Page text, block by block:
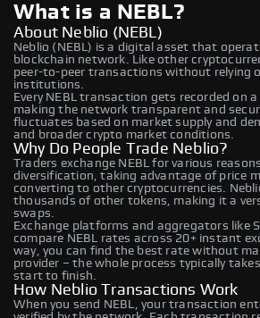
What is a NEBL?
About Neblio (NEBL)
Neblio (NEBL) is a digital asset that
blockchain network. Like other
peer-to-peer transactions without relying
institutions.
Every NEBL transaction gets recorded on
making the network transparent and
fluctuates based on market supply and
and broader crypto market conditions.
Why Do People Trade Neblio?
Traders exchange NEBL for various
diversification, taking advantage of price
converting to other cryptocurrencies.
thousands of other tokens, making it a
swaps.
Exchange platforms and aggregators like
compare NEBL rates across 20+ instant
way, you can find the best rate without
provider – the whole process typically
start to finish.
How Neblio Transactions Work
When you send NEBL, your transaction